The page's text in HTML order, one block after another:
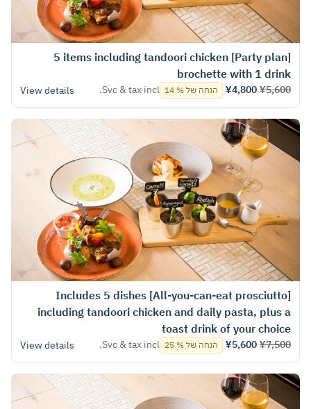
[Party plan] 5 items including tandoori chicken
brochette with 1 drink
¥5,600
¥4,800 הנחה של % 14 Svc & tax incl.
View details
[All-you-can-eat prosciutto] Includes 5 dishes
including tandoori chicken and daily pasta, plus a
toast drink of your choice
¥7,500
¥5,600 הנחה של % 25 Svc & tax incl.
View details